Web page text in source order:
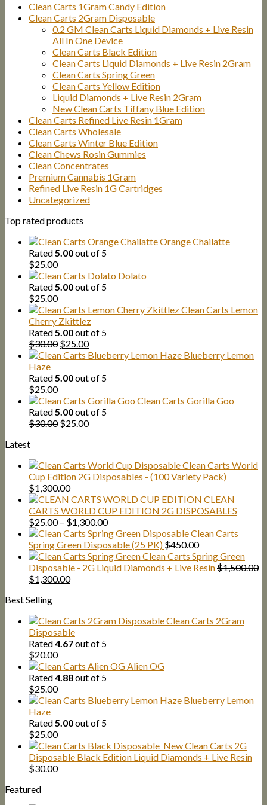
Clean Carts 1Gram Candy Edition
Clean Carts 2Gram Disposable
0.2 GM Clean Carts Liquid Diamonds + Live Resin
All In One Device
Clean Carts Black Edition
Clean Carts Liquid Diamonds + Live Resin 2Gram
Clean Carts Spring Green
Clean Carts Yellow Edition
Liquid Diamonds + Live Resin 2Gram
New Clean Carts Tiffany Blue Edition
Clean Carts Refined Live Resin 1Gram
Clean Carts Wholesale
Clean Carts Winter Blue Edition
Clean Chews Rosin Gummies
Clean Concentrates
Premium Cannabis 1Gram
Refined Live Resin 1G Cartridges
Uncategorized
Top rated products
Orange Chailatte
Rated5.00out of 5
$25.00
Dolato
Rated5.00out of 5
$25.00
Clean Carts Lemon
Cherry Zkittlez
Rated5.00out of 5
$30.00 Original
price
$30.00.
$25.00Current
price
$25.00.
Blueberry Lemon
Haze
Rated5.00out of 5
$25.00
Clean Carts Gorilla Goo
Rated5.00out of 5
$30.00 Original
$25.00Current
Latest
Clean Carts World
Cup Edition 2G Disposables - (100 Variety Pack)
$1,300.00
CLEAN
CARTS WORLD CUP EDITION 2G DISPOSABLES
$25.00 – $1,300.00Price
range:
$25.00
through
$1,300.00
Clean Carts
Spring Green Disposable (25 PK) $450.00
Clean Carts Spring Green
Disposable - 2G Liquid Diamonds + Live Resin$1,500.00
Original
was:
$1,500.00.
$1,300.00Current
Best Selling
Clean Carts 2Gram
Disposable
Rated4.67out of 5
$20.00
Alien OG
Rated4.88out of 5
$25.00
Blueberry Lemon
Haze
Rated5.00out of 5
$25.00
New Clean Carts 2G
Disposable Black Edition Liquid Diamonds + Live Resin
$30.00
Featured